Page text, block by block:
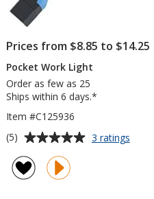
Prices from $8.85 to $14.25
Pocket Work Light
Order as few as 25
Ships within 6 days.*
Item #C125936
Average
of
(5) 3 ratings